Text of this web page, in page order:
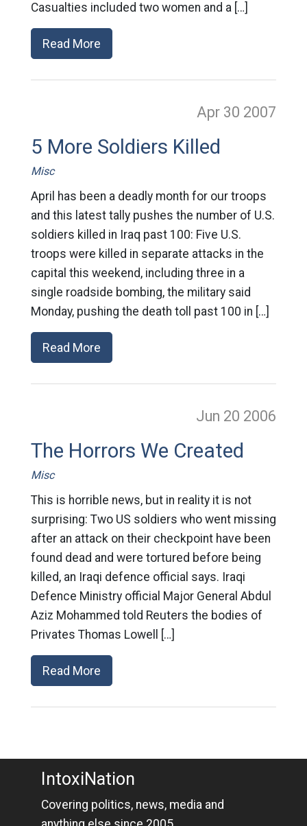
Casualties included two women and a […]
Read More
Apr 30 2007
5 More Soldiers Killed
Misc
April has been a deadly month for our troops
and this latest tally pushes the number of U.S.
soldiers killed in Iraq past 100: Five U.S.
troops were killed in separate attacks in the
capital this weekend, including three in a
single roadside bombing, the military said
Monday, pushing the death toll past 100 in […]
Read More
Jun 20 2006
The Horrors We Created
Misc
This is horrible news, but in reality it is not
surprising: Two US soldiers who went missing
after an attack on their checkpoint have been
found dead and were tortured before being
killed, an Iraqi defence official says. Iraqi
Defence Ministry official Major General Abdul
Aziz Mohammed told Reuters the bodies of
Privates Thomas Lowell […]
Read More
IntoxiNation
Covering politics, news, media and